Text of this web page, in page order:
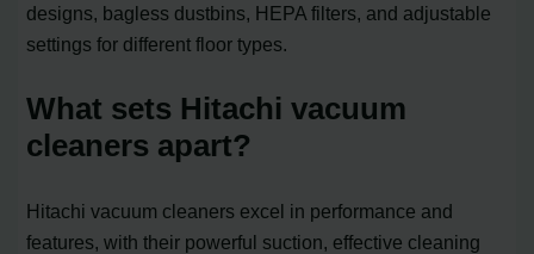
designs, bagless dustbins, HEPA filters, and adjustable
settings for different floor types.
What sets Hitachi vacuum
cleaners apart?
Hitachi vacuum cleaners excel in performance and
features, with their powerful suction, effective cleaning